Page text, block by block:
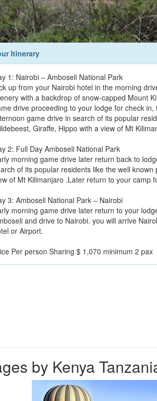
Itinerary
1: Nairobi – Amboseli National Park
up from your Nairobi hotel in the morning
with a backdrop of snow-capped Mount
drive proceeding to your lodge for check
game drive in search of its popular
Giraffe, Hippo with a view of Mt
2: Full Day Amboseli National Park
morning game drive later return back to
of its popular residents like the well
of Mt Kilimanjaro .Later return to your camp
3: Amboseli National Park – Nairobi
morning game drive later return to your
and drive to Nairobi. you will arrive
or Airport.
Per person Sharing $ 1,070 minimum 2 pax
by Kenya